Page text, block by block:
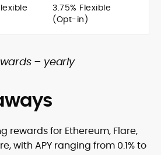
3.75% Flexible
(Opt-in)
– yearly
rewards for Ethereum, Flare,
with APY ranging from 0.1% to